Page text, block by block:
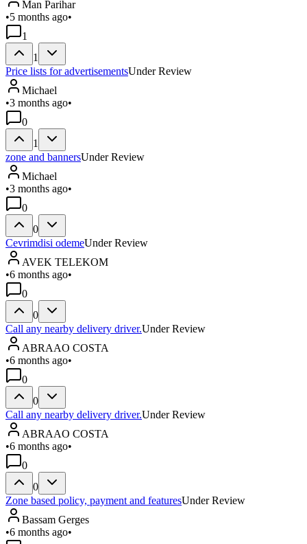
Man Parihar
•5 months ago•
1
1
Price lists for advertisementsUnder Review
Michael
•3 months ago•
0
1
zone and bannersUnder Review
Michael
•3 months ago•
0
0
Cevrimdisi odemeUnder Review
AVEK TELEKOM
•6 months ago•
0
0
Call any nearby delivery driver.Under Review
ABRAAO COSTA
•6 months ago•
0
0
Call any nearby delivery driver.Under Review
ABRAAO COSTA
•6 months ago•
0
0
Zone based policy, payment and featuresUnder Review
Bassam Gerges
•6 months ago•